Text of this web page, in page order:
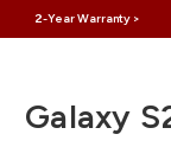
2-Year Warranty >
Galaxy